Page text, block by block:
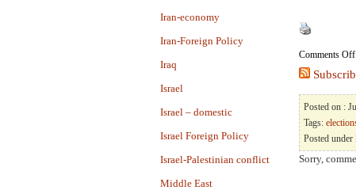
Iran-economy
Iran-Foreign Policy
Iraq
Israel
Israel – domestic
Israel Foreign Policy
Israel-Palestinian conflict
Middle East
Comments Off
Posted on :
Tags:
Posted under
Sorry,